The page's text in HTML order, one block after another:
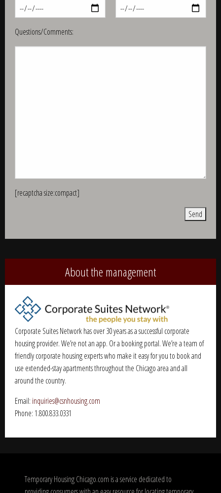
Questions/Comments:
[recaptcha size:compact]
About the management
Corporate Suites Network has over 30 years as a successful corporate
housing provider. We’re not an app. Or a booking portal. We’re a team of
friendly corporate housing experts who make it easy for you to book and
use extended-stay apartments throughout the Chicago area and all
around the country.
Email: inquiries@csnhousing.com
Phone: 1.800.833.0331
Temporary Housing Chicago.com is a service dedicated to